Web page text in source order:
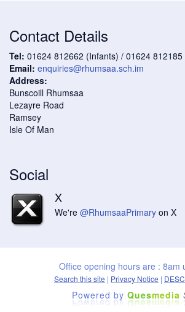
Contact Details
Tel: 01624 812662 (Infants) / 01624 812185
Email: enquiries@rhumsaa.sch.im
Address:
Bunscoill Rhumsaa
Lezayre Road
Ramsey
Isle Of Man
Social
X
We're @RhumsaaPrimary on X
Office opening hours are : 8am
Search this site | Privacy Notice |
Powered by Quesmedia